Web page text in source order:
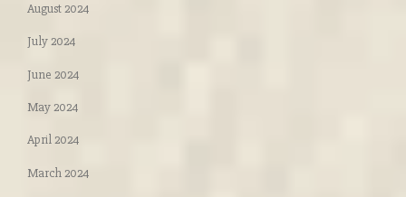
August 2024
July 2024
June 2024
May 2024
April 2024
March 2024